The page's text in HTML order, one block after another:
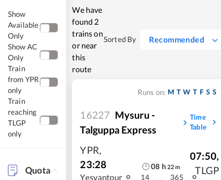
Show
Available
Only
Show AC
Only
Train
from YPR
only
Train
reaching
TLGP
only
Quota
We have
found 2
trains on
or near
this
route
Sorted By Recommended
Runs on: M T W T F S S
16227 Mysuru -
Talguppa Express
Time
Table
YPR,
23:28
Yesvantpur
08 h 22m
14
365
07:50,
TLGP